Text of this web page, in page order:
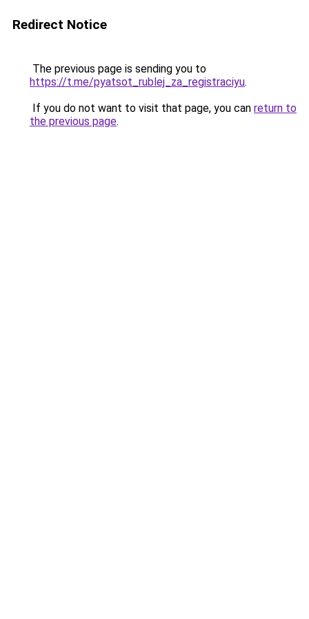
Redirect Notice
The previous page is sending you to
https://t.me/pyatsot_rublej_za_registraciyu.
If you do not want to visit that page, you can return to
the previous page.